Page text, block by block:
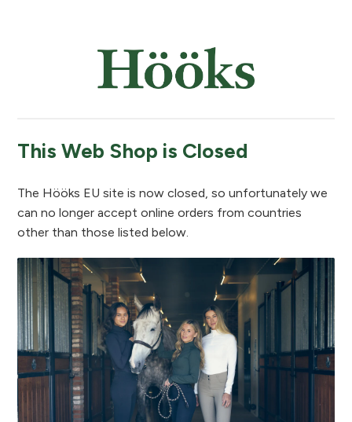
This Web Shop is Closed
The Hööks EU site is now closed, so unfortunately we
can no longer accept online orders from countries
other than those listed below.